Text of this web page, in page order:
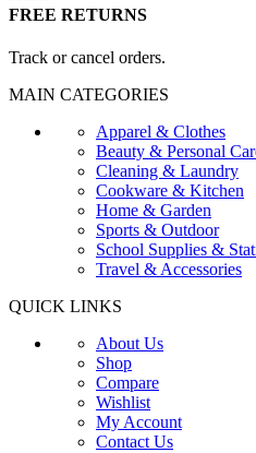
FREE RETURNS
Track or cancel orders.
MAIN CATEGORIES
Apparel & Clothes
Beauty & Personal
Cleaning & Laundry
Cookware & Kitchen
Home & Garden
Sports & Outdoor
School Supplies &
Travel & Accessories
QUICK LINKS
About Us
Shop
Compare
Wishlist
My Account
Contact Us